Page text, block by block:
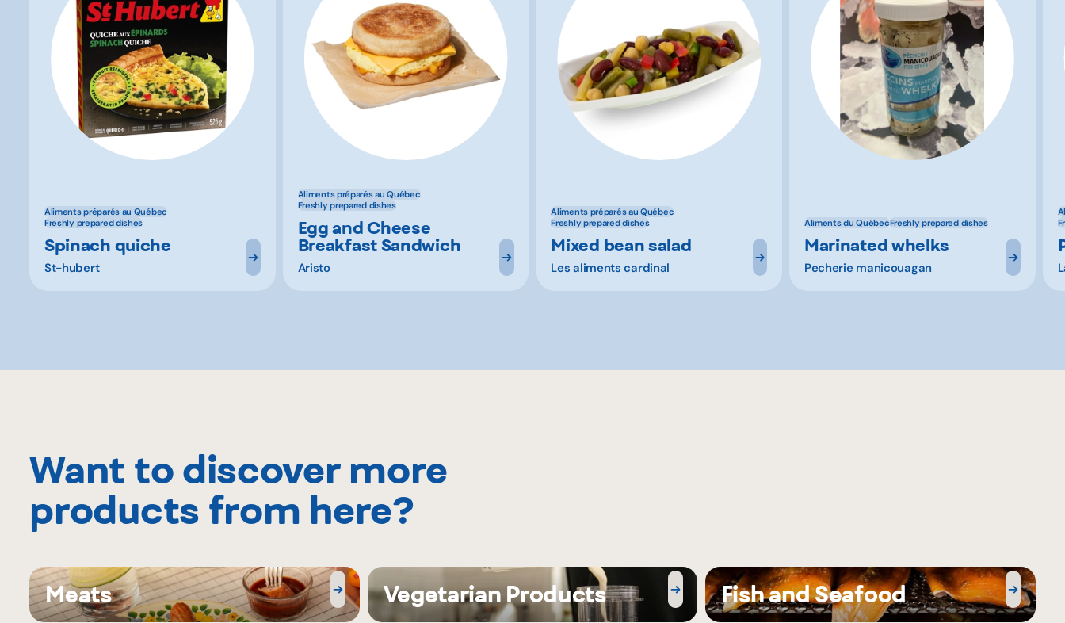
Aliments préparés au Québec
Freshly prepared dishes
Spinach quiche
St-hubert
Aliments préparés au Québec
Freshly prepared dishes
Egg and Cheese
Breakfast Sandwich
Aristo
Aliments préparés au Québec
Freshly prepared dishes
Mixed bean salad
Les aliments cardinal
Aliments du QuébecFreshly prepared dishes
Marinated whelks
Pecherie manicouagan
Want to discover more
products from here?
Meats Vegetarian Products Fish and Seafood